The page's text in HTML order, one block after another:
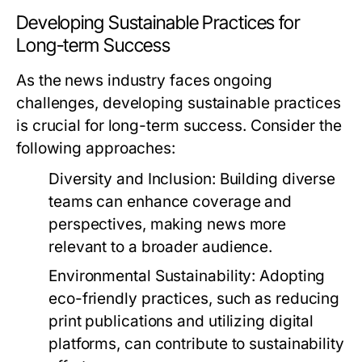
Developing Sustainable Practices for
Long-term Success
As the news industry faces ongoing
challenges, developing sustainable practices
is crucial for long-term success. Consider the
following approaches:
Diversity and Inclusion: Building diverse
teams can enhance coverage and
perspectives, making news more
relevant to a broader audience.
Environmental Sustainability: Adopting
eco-friendly practices, such as reducing
print publications and utilizing digital
platforms, can contribute to sustainability